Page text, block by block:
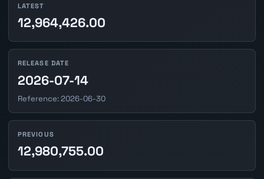
LATEST
12,964,426.00
RELEASE DATE
2026-07-14
Reference: 2026-06-30
PREVIOUS
12,980,755.00